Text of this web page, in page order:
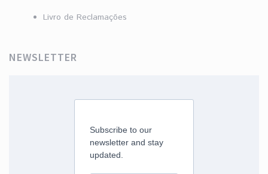
Livro de Reclamações
NEWSLETTER